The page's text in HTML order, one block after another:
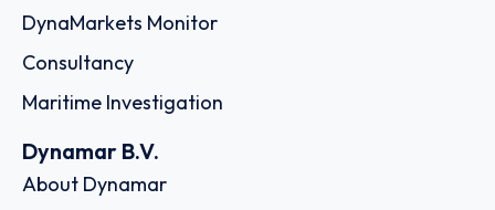
DynaMarkets Monitor
Consultancy
Maritime Investigation
Dynamar B.V.
About Dynamar